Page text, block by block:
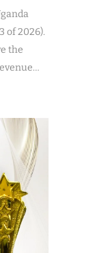
of 2026).
the